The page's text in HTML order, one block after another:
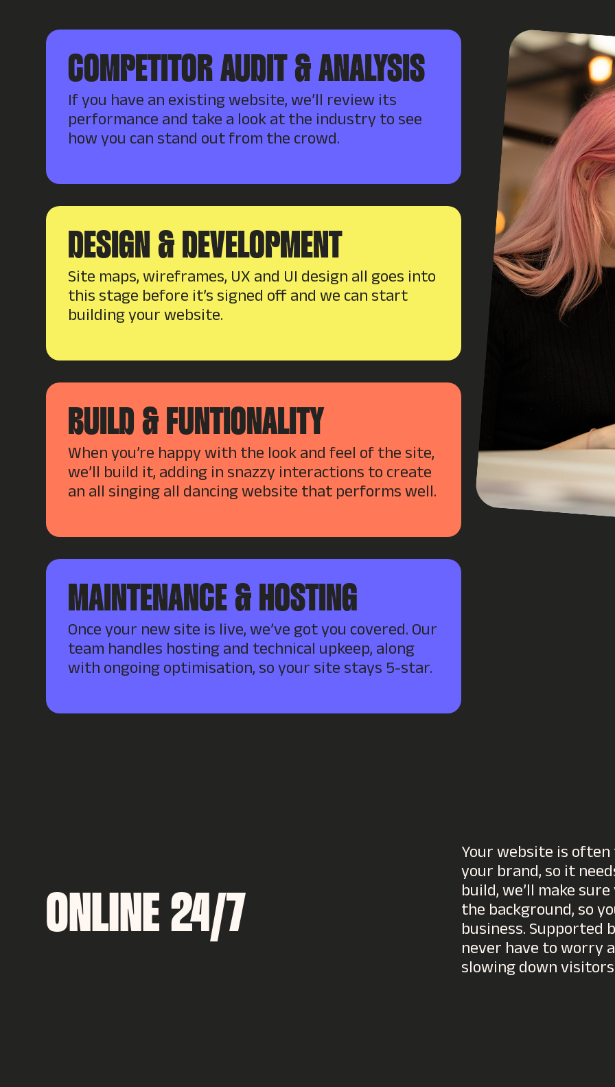
COMPETITOR AUDIT & ANALYSIS
If you have an existing website, we’ll review its
performance and take a look at the industry to see
how you can stand out from the crowd.
DESIGN & DEVELOPMENT
Site maps, wireframes, UX and UI design all goes into
this stage before it’s signed off and we can start
building your website.
BUILD & FUNTIONALITY
When you’re happy with the look and feel of the site,
we’ll build it, adding in snazzy interactions to create
an all singing all dancing website that performs well.
MAINTENANCE & HOSTING
Once your new site is live, we’ve got you covered. Our
team handles hosting and technical upkeep, along
with ongoing optimisation, so your site stays 5-star.
ONLINE 24/7
Your website is
your brand, so it
build, we’ll make
the background, so
business. Supported
never have to worry
slowing down